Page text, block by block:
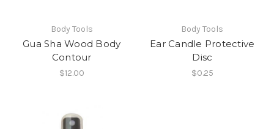
Body Tools
Gua Sha Wood Body
Contour
$12.00
Body Tools
Ear Candle Protective
Disc
$0.25